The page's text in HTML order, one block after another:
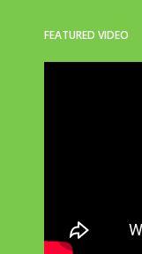
FEATURED VIDEO